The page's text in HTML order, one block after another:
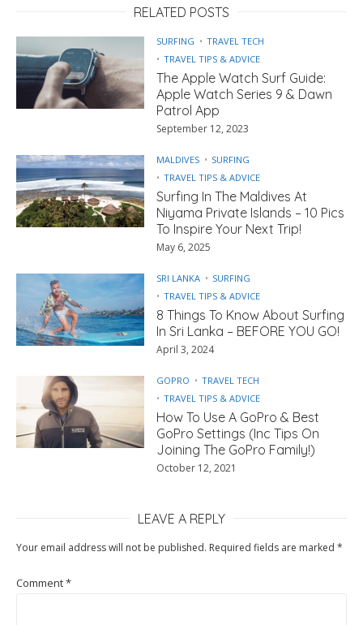
RELATED POSTS
SURFING
TRAVEL TECH
TRAVEL TIPS & ADVICE
The Apple Watch Surf Guide:
Apple Watch Series 9 & Dawn
Patrol App
September 12, 2023
MALDIVES
SURFING
TRAVEL TIPS & ADVICE
Surfing In The Maldives At
Niyama Private Islands – 10 Pics
To Inspire Your Next Trip!
May 6, 2025
SRI LANKA
SURFING
TRAVEL TIPS & ADVICE
8 Things To Know About Surfing
In Sri Lanka – BEFORE YOU GO!
April 3, 2024
GOPRO
TRAVEL TECH
TRAVEL TIPS & ADVICE
How To Use A GoPro & Best
GoPro Settings (Inc Tips On
Joining The GoPro Family!)
October 12, 2021
LEAVE A REPLY
Your email address will not be published. Required fields are marked *
Comment*